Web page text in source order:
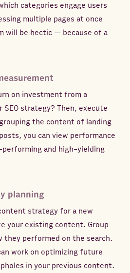
categories engage users
multiple pages at once
will be hectic — because of a
on investment from a
SEO strategy? Then, execute
the content of landing
you can view performance
and high-yielding
planning
strategy for a new
your existing content. Group
they performed on the search.
work on optimizing future
in your previous content.